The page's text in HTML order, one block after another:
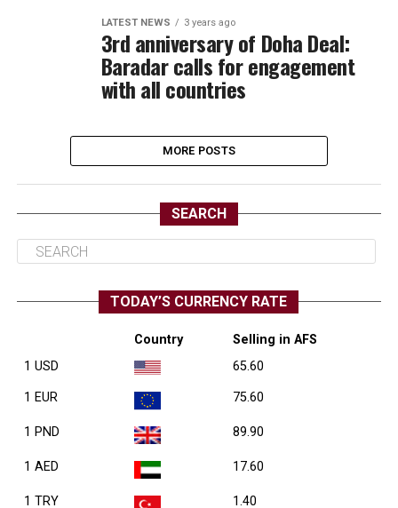
LATEST NEWS 3 years ago
3rd anniversary of Doha Deal:
Baradar calls for engagement
with all countries
MORE POSTS
SEARCH
TODAY’S CURRENCY RATE
Country
Selling in AFS
1 USD
65.60
1 EUR 75.60
1 PND 89.90
1 AED 17.60
1 TRY 1.40